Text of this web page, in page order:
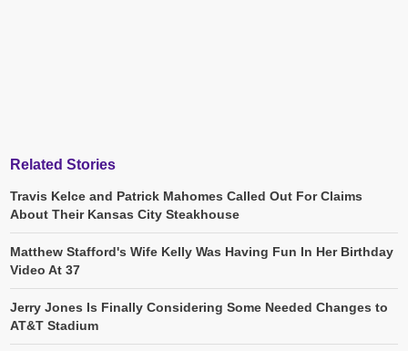
Related Stories
Travis Kelce and Patrick Mahomes Called Out For Claims
About Their Kansas City Steakhouse
Matthew Stafford's Wife Kelly Was Having Fun In Her Birthday
Video At 37
Jerry Jones Is Finally Considering Some Needed Changes to
AT&T Stadium